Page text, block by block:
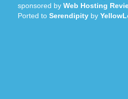
sponsored by Web Hosting
Ported to Serendipity by